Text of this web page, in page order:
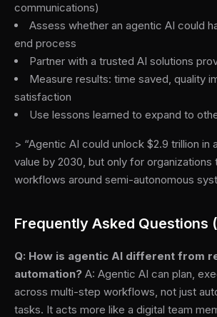
communications)
Assess whether an agentic AI could
end process
Partner with a trusted AI solutions
Measure results: time saved, quality
satisfaction
Use lessons learned to expand to
> “Agentic AI could unlock $2.9 trillion in
value by 2030, but only for organizations
workflows around semi-autonomous
Frequently Asked Questions
Q: How is agentic AI different from
automation? A: Agentic AI can plan,
across multi-step workflows, not just
tasks. It acts more like a digital team